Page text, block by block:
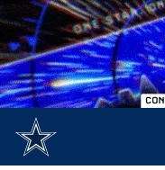
Skip
to
main
content